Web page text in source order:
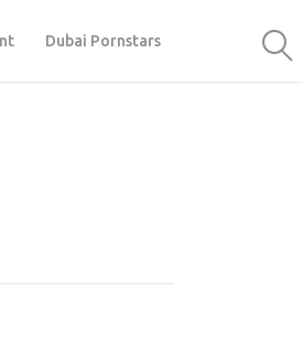
Dubai Pornstars